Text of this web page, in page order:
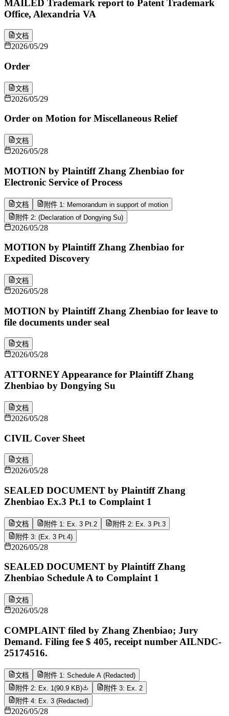
MAILED Trademark report to Patent Trademark
Office, Alexandria VA
文档
2026/05/29
Order
文档
2026/05/29
Order on Motion for Miscellaneous Relief
文档
2026/05/28
MOTION by Plaintiff Zhang Zhenbiao for
Electronic Service of Process
文档
附件 1: Memorandum in support of motion
附件 2: (Declaration of Dongying Su)
2026/05/28
MOTION by Plaintiff Zhang Zhenbiao for
Expedited Discovery
文档
2026/05/28
MOTION by Plaintiff Zhang Zhenbiao for leave to
file documents under seal
文档
2026/05/28
ATTORNEY Appearance for Plaintiff Zhang
Zhenbiao by Dongying Su
文档
2026/05/28
CIVIL Cover Sheet
文档
2026/05/28
SEALED DOCUMENT by Plaintiff Zhang
Zhenbiao Ex.3 Pt.1 to Complaint 1
文档 附件 1: Ex. 3 Pt.2
附件 2: Ex. 3 Pt.3
附件 3: (Ex. 3 Pt.4)
2026/05/28
SEALED DOCUMENT by Plaintiff Zhang
Zhenbiao Schedule A to Complaint 1
文档
2026/05/28
COMPLAINT filed by Zhang Zhenbiao; Jury
Demand. Filing fee $ 405, receipt number AILNDC-
25174516.
文档
附件 1: Schedule A (Redacted)
附件 2: Ex. 1(90.9 KB)
附件 3: Ex. 2
附件 4: Ex. 3 (Redacted)
2026/05/28